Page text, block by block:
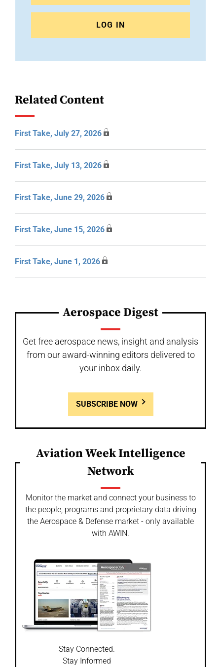
LOG IN
Related Content
First Take, July 27, 2026
First Take, July 13, 2026
First Take, June 29, 2026
First Take, June 15, 2026
First Take, June 1, 2026
Aerospace Digest
Get free aerospace news, insight and analysis
from our award-winning editors delivered to
your inbox daily.
SUBSCRIBE NOW
Aviation Week Intelligence
Network
Monitor the market and connect your business to
the people, programs and proprietary data driving
the Aerospace & Defense market - only available
with AWIN.
Stay Connected.
Stay Informed